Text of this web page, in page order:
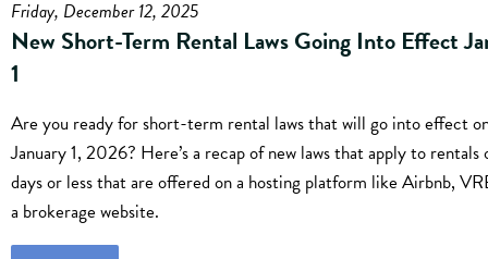
Friday, December 12, 2025
New Short-Term Rental Laws Going Into Effect
1
Are you ready for short-term rental laws that will go into effect
January 1, 2026? Here’s a recap of new laws that apply to
days or less that are offered on a hosting platform like Airbnb,
a brokerage website.